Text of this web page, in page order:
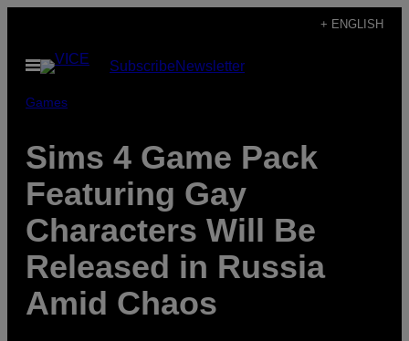
content
+ ENGLISH
Open
Menu
SubscribeNewsletter
Games
Sims 4 Game Pack
Featuring Gay
Characters Will Be
Released in Russia
Amid Chaos